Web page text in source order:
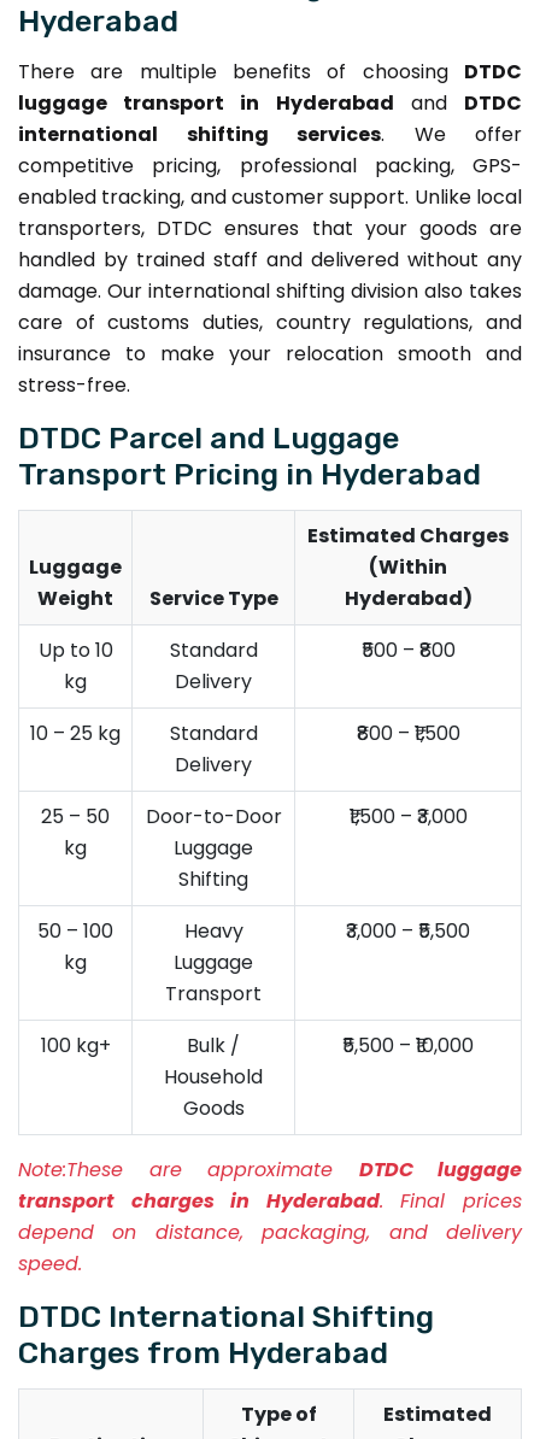
Hyderabad
There are multiple benefits of choosing DTDC
luggage transport in Hyderabad and DTDC
international shifting services. We offer
competitive pricing, professional packing, GPS-
enabled tracking, and customer support. Unlike local
transporters, DTDC ensures that your goods are
handled by trained staff and delivered without any
damage. Our international shifting division also takes
care of customs duties, country regulations, and
insurance to make your relocation smooth and
stress-free.
DTDC Parcel and Luggage
Transport Pricing in Hyderabad
Luggage
Weight
Service Type
Estimated Charges
(Within
Hyderabad)
Up to 10
kg
Standard
Delivery
₹500 – ₹800
10 – 25 kg
Standard
Delivery
₹800 – ₹1,500
25 – 50
kg
Door-to-Door
Luggage
Shifting
₹1,500 – ₹3,000
50 – 100
kg
Heavy
Luggage
Transport
₹3,000 – ₹5,500
100 kg+
Bulk /
Household
Goods
₹5,500 – ₹10,000
Note:These are approximate DTDC luggage
transport charges in Hyderabad. Final prices
depend on distance, packaging, and delivery
speed.
DTDC International Shifting
Charges from Hyderabad
Type of
Estimated